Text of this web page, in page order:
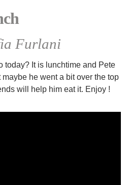
Furlani
today? It is lunchtime and Pete
he went a bit over the top
will help him eat it. Enjoy !